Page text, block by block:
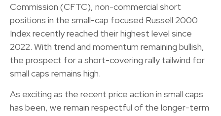
Commission (CFTC), non-commercial short
positions in the small-cap focused Russell 2000
Index recently reached their highest level since
2022. With trend and momentum remaining bullish,
the prospect for a short-covering rally tailwind for
small caps remains high.
As exciting as the recent price action in small caps
has been, we remain respectful of the longer-term